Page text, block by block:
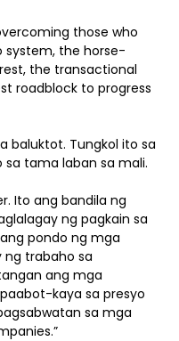
those who
the horse-
the transactional
roadblock to progress
baluktot. Tungkol ito sa
sa tama laban sa mali.
Ito ang bandila ng
ng pagkain sa
pondo ng mga
ng trabaho sa
ang mga
kaya sa presyo
sa mga